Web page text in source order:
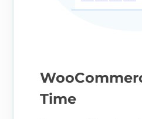
Time